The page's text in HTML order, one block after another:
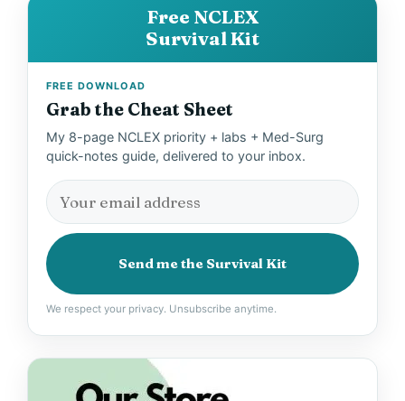
Free NCLEX
Survival Kit
FREE DOWNLOAD
Grab the Cheat Sheet
My 8-page NCLEX priority + labs + Med-Surg
quick-notes guide, delivered to your inbox.
Send me the Survival Kit
We respect your privacy. Unsubscribe anytime.